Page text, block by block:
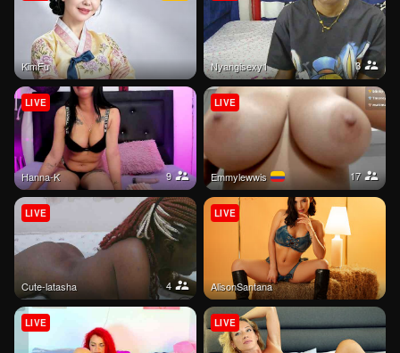
KimFu Nyangisexy1 3
Hanna-K 9
LIVE
emmylewwis 17
LIVE
Cute-latasha 4
LIVE
AlisonSantana
LIVE
LIVE LIVE